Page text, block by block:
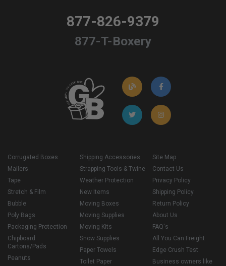
877-826-9379
877-T-Boxery
Corrugated Boxes
Mailers
Tape
Stretch & Film
Bubble
Poly Bags
Packaging Protection
Chipboard
Cartons/Pads
Peanuts
Shipping Accessories
Strapping Tools & Twine
Weather Protection
New Items
Moving Boxes
Moving Supplies
Moving Kits
Snow Supplies
Paper Towels
Toilet Paper
Site Map
Contact Us
Privacy Policy
Shipping Policy
Return Policy
About Us
FAQ's
All You Can Freight
Edge Crush Test
Business owners like